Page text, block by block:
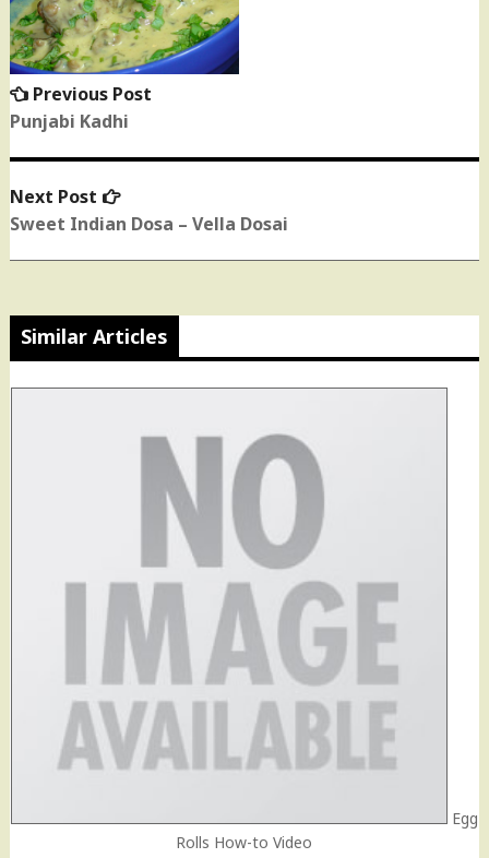
navigation
Previous Post
Punjabi Kadhi
Next Post
Next
post:
Sweet Indian Dosa – Vella Dosai
Similar Articles
Egg
Rolls How-to Video